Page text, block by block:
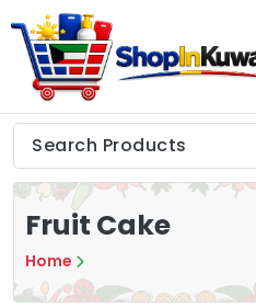
to
content
Shop in Kuwait
Fruit Cake
Home
Nuts & Seeds
1